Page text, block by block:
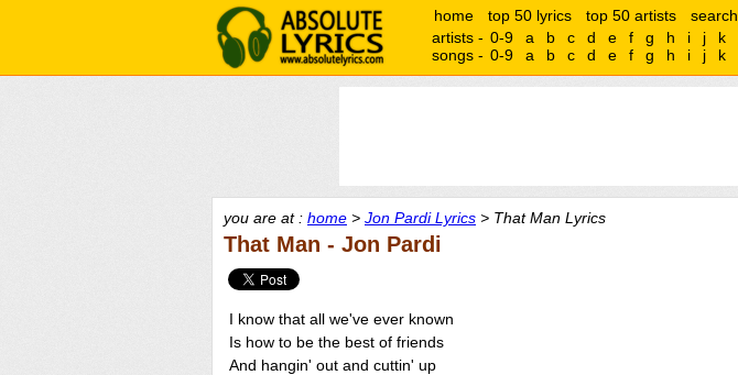
home top 50 lyrics top 50 artists search
artists - 0-9 a b c d e f g h i j k
songs - 0-9 a b c d e f g h i j k
you are at : home > Jon Pardi Lyrics > That Man Lyrics
That Man - Jon Pardi
I know that all we've ever known
Is how to be the best of friends
And hangin' out and cuttin' up